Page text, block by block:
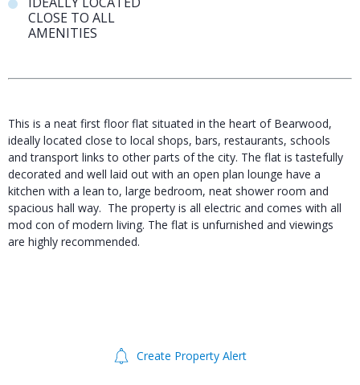
CLOSE TO ALL
AMENITIES
This is a neat first floor flat situated in the heart of Bearwood,
ideally located close to local shops, bars, restaurants, schools
and transport links to other parts of the city. The flat is tastefully
decorated and well laid out with an open plan lounge have a
kitchen with a lean to, large bedroom, neat shower room and
spacious hall way. The property is all electric and comes with all
mod con of modern living. The flat is unfurnished and viewings
are highly recommended.
Create Property Alert